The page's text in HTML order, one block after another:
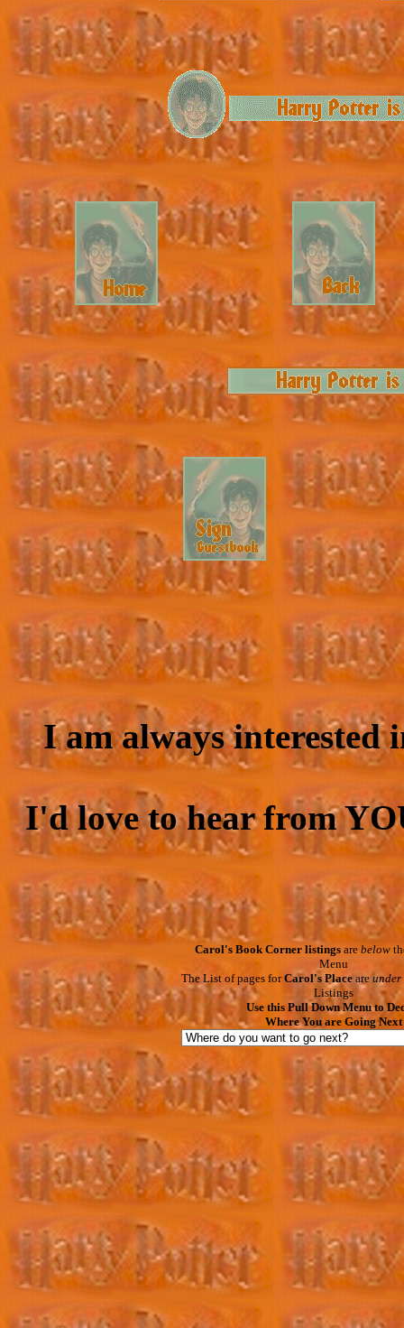
I am always interested
I'd love to hear from
Carol's Book Corner listings are below
Menu
The List of pages forCarol's Placeare under
Listings
Use this Pull Down Menu to
Where You are Going Next